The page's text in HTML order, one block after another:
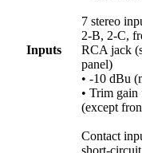
Inputs
7 stereo
2-B, 2-C,
RCA jack
panel)
• -10 dBu
• Trim
(except
Contact
short-